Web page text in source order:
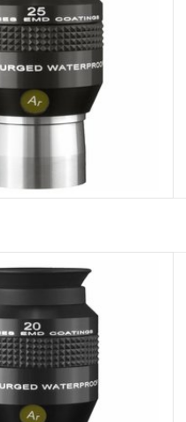
ADD TO CART